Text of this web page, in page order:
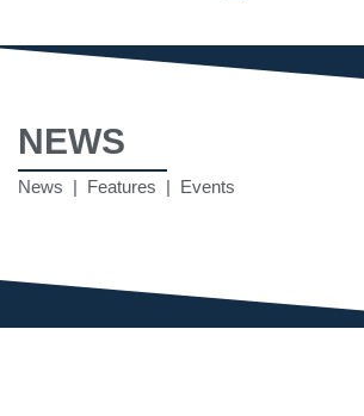
NEWS
News | Features | Events